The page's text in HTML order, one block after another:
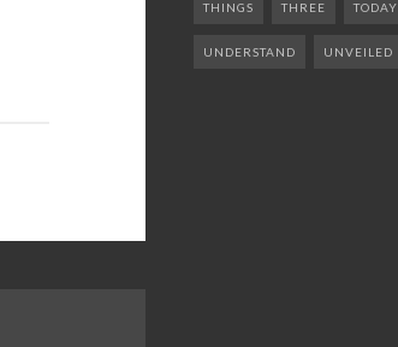
THINGS THREE TODAY
UNDERSTAND UNVEILED